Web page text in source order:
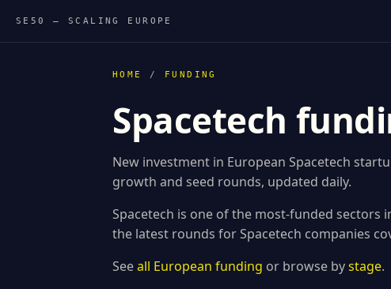
SE50 — SCALING EUROPE
HOME / FUNDING
Spacetech
New investment in European Spacetech
growth and seed rounds, updated daily.
Spacetech is one of the most-funded sectors
the latest rounds for Spacetech companies
Seeall European funding or browse bystage.